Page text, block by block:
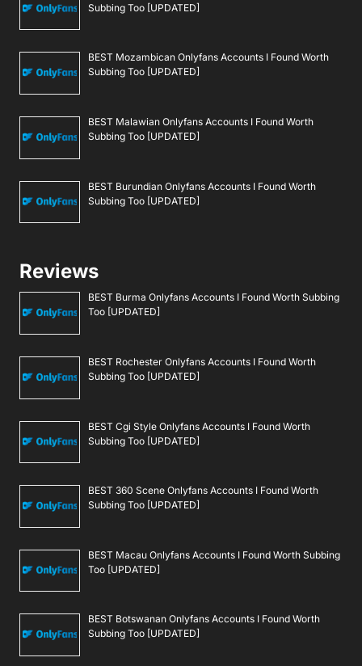
Subbing Too [UPDATED]
BEST Mozambican Onlyfans Accounts I Found Worth
Subbing Too [UPDATED]
BEST Malawian Onlyfans Accounts I Found Worth
Subbing Too [UPDATED]
BEST Burundian Onlyfans Accounts I Found Worth
Subbing Too [UPDATED]
Reviews
BEST Burma Onlyfans Accounts I Found Worth Subbing
Too [UPDATED]
BEST Rochester Onlyfans Accounts I Found Worth
Subbing Too [UPDATED]
BEST Cgi Style Onlyfans Accounts I Found Worth
Subbing Too [UPDATED]
BEST 360 Scene Onlyfans Accounts I Found Worth
Subbing Too [UPDATED]
BEST Macau Onlyfans Accounts I Found Worth Subbing
Too [UPDATED]
BEST Botswanan Onlyfans Accounts I Found Worth
Subbing Too [UPDATED]